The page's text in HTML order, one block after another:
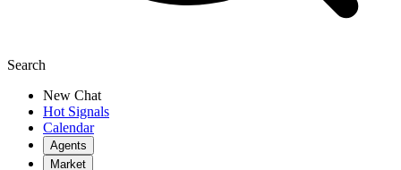
Search
New Chat
Hot Signals
Calendar
Agents
Market